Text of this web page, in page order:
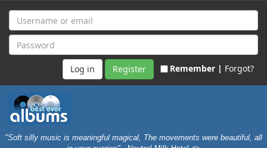
Register Remember | Forgot?
"Soft silly music is meaningful magical, The movements were beautiful, all